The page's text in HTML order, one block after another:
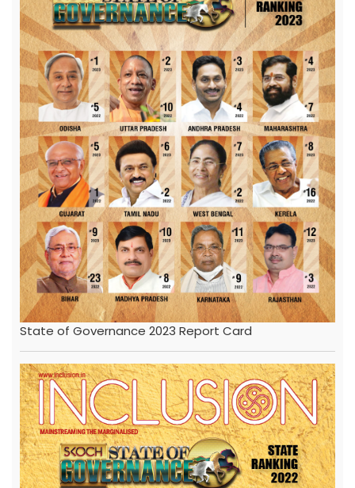
State of Governance 2023 Report Card